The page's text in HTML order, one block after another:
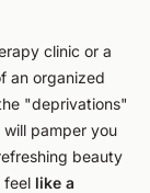
clinic or a
an organized
"deprivations"
pamper you
beauty
feel like a